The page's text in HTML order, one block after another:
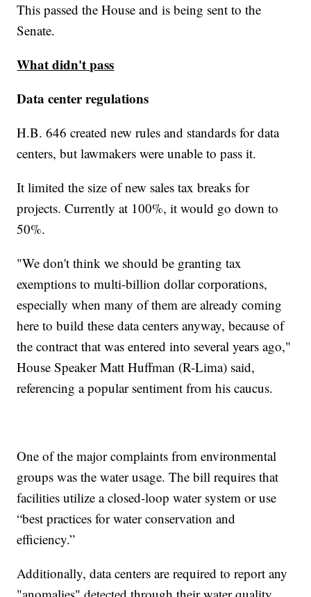
This passed the House and is being sent to the
Senate.
What didn't pass
Data center regulations
H.B. 646 created new rules and standards for data
centers, but lawmakers were unable to pass it.
It limited the size of new sales tax breaks for
projects. Currently at 100%, it would go down to
50%.
"We don't think we should be granting tax
exemptions to multi-billion dollar corporations,
especially when many of them are already coming
here to build these data centers anyway, because of
the contract that was entered into several years ago,"
House Speaker Matt Huffman (R-Lima) said,
referencing a popular sentiment from his caucus.
One of the major complaints from environmental
groups was the water usage. The bill requires that
facilities utilize a closed-loop water system or use
“best practices for water conservation and
efficiency.”
Additionally, data centers are required to report any